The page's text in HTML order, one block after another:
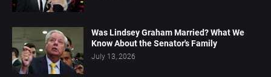
Was Lindsey Graham Married? What We
Know About the Senator's Family
July 13, 2026